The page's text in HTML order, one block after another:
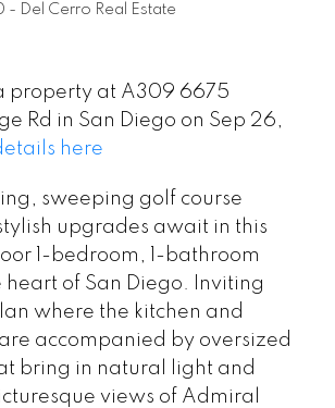
- Del Cerro Real Estate
property at A309 6675
Rd in San Diego on Sep 26,
here
sweeping golf course
upgrades await in this
1-bedroom, 1-bathroom
heart of San Diego. Inviting
where the kitchen and
accompanied by oversized
bring in natural light and
views of Admiral